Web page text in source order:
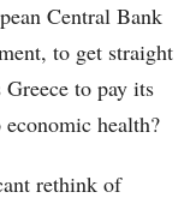
Central Bank
to get straight
to pay its
health?
rethink of